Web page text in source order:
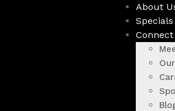
About
Specials
Connect